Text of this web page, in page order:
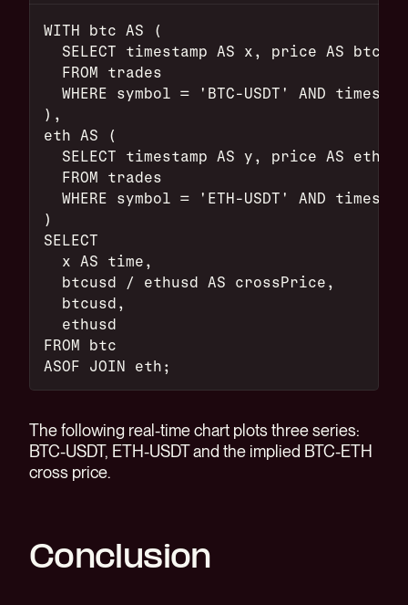
WITH btc AS (
  SELECT timestamp AS x, price AS btcusd
  FROM trades
WHERE symbol = 'BTC-USDT' AND
),
eth AS (
  SELECT timestamp AS y, price AS ethusd
  FROM trades
WHERE symbol = 'ETH-USDT' AND
)
SELECT
  x AS time,
  btcusd / ethusd AS crossPrice,
  btcusd,
  ethusd
FROM btc
ASOF JOIN eth;
The following real-time chart plots three series:
BTC-USDT, ETH-USDT and the implied BTC-ETH
cross price.
Conclusion